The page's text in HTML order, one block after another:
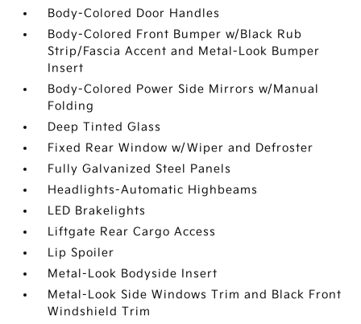
Body-Colored Door Handles
Body-Colored Front Bumper w/Black Rub
Strip/Fascia Accent and Metal-Look Bumper
Insert
Body-Colored Power Side Mirrors w/Manual
Folding
Deep Tinted Glass
Fixed Rear Window w/Wiper and Defroster
Fully Galvanized Steel Panels
Headlights-Automatic Highbeams
LED Brakelights
Liftgate Rear Cargo Access
Lip Spoiler
Metal-Look Bodyside Insert
Metal-Look Side Windows Trim and Black Front
Windshield Trim